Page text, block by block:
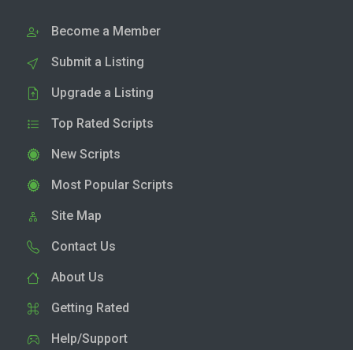
Become a Member
Submit a Listing
Upgrade a Listing
Top Rated Scripts
New Scripts
Most Popular Scripts
Site Map
Contact Us
About Us
Getting Rated
Help/Support